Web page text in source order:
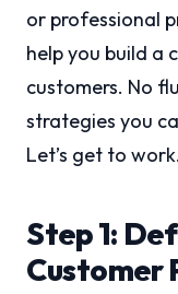
or professional
help you build a
customers. No
strategies you
Let’s get to work.
Step 1:
Customer